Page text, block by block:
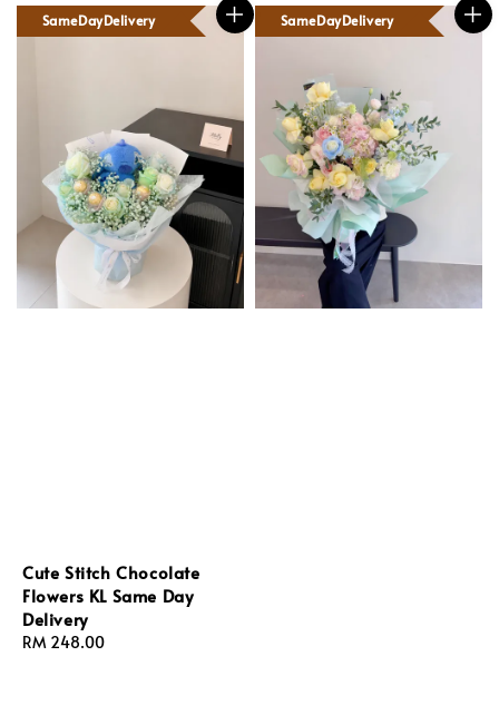
SameDayDelivery
Cute Stitch Chocolate
Flowers KL Same Day
Delivery
Regular
RM 248.00
SameDayDelivery